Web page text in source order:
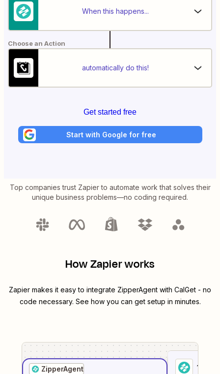
When this happens...
Choose an Action
automatically do this!
Get started free
Start with Google for free
Top companies trust Zapier to automate work that solves their
unique business problems—no coding required.
How Zapier works
Zapier makes it easy to integrate ZipperAgent with CalGet - no
code necessary. See how you can get setup in minutes.
ZipperAgent
1